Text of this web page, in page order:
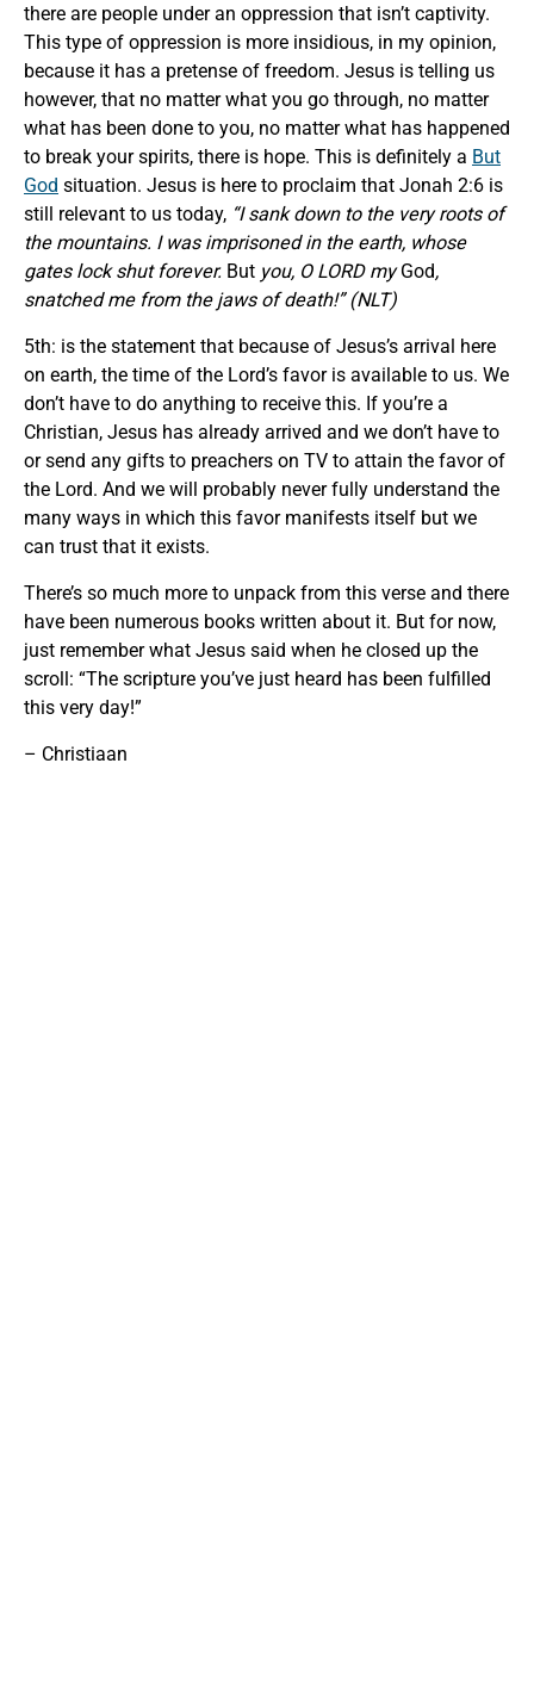
there are people under an oppression that isn’t captivity.
This type of oppression is more insidious, in my opinion,
because it has a pretense of freedom. Jesus is telling us
however, that no matter what you go through, no matter
what has been done to you, no matter what has happened
to break your spirits, there is hope. This is definitely a But
God situation. Jesus is here to proclaim that Jonah 2:6 is
still relevant to us today, “I sank down to the very roots of
the mountains. I was imprisoned in the earth, whose
gates lock shut forever. But you, O LORD myGod,
snatched me from the jaws of death!” (NLT)
5th: is the statement that because of Jesus’s arrival here
on earth, the time of the Lord’s favor is available to us. We
don’t have to do anything to receive this. If you’re a
Christian, Jesus has already arrived and we don’t have to
or send any gifts to preachers on TV to attain the favor of
the Lord. And we will probably never fully understand the
many ways in which this favor manifests itself but we
can trust that it exists.
There’s so much more to unpack from this verse and there
have been numerous books written about it. But for now,
just remember what Jesus said when he closed up the
scroll: “The scripture you’ve just heard has been fulfilled
this very day!”
– Christiaan